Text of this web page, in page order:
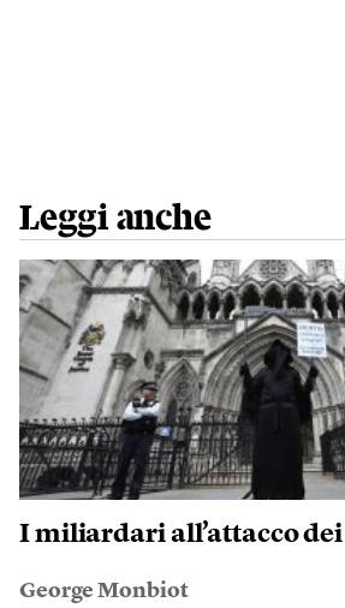
Leggi anche
I miliardari all’attacco
George Monbiot